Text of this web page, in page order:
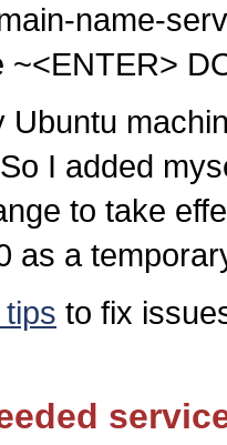
name-
~<ENTER>
Ubuntu
I added
to take
as a
to fix